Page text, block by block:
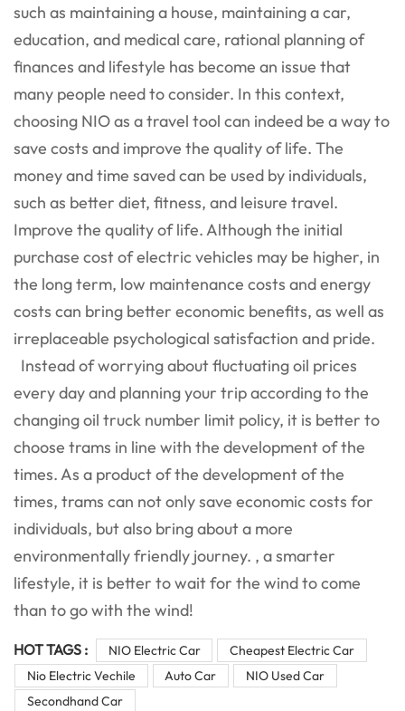
such as maintaining a house, maintaining a car,
education, and medical care, rational planning of
finances and lifestyle has become an issue that
many people need to consider. In this context,
choosing NIO as a travel tool can indeed be a way to
save costs and improve the quality of life. The
money and time saved can be used by individuals,
such as better diet, fitness, and leisure travel.
Improve the quality of life. Although the initial
purchase cost of electric vehicles may be higher, in
the long term, low maintenance costs and energy
costs can bring better economic benefits, as well as
irreplaceable psychological satisfaction and pride.
Instead of worrying about fluctuating oil prices
every day and planning your trip according to the
changing oil truck number limit policy, it is better to
choose trams in line with the development of the
times. As a product of the development of the
times, trams can not only save economic costs for
individuals, but also bring about a more
environmentally friendly journey. , a smarter
lifestyle, it is better to wait for the wind to come
than to go with the wind!
HOT TAGS : NIO Electric Car
Cheapest Electric Car
Nio Electric Vechile
Auto Car
NIO Used Car
Secondhand Car